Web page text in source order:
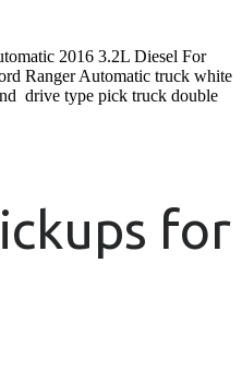
2016 3.2L Diesel For
Ranger Automatic truck white
drive type pick truck double
for